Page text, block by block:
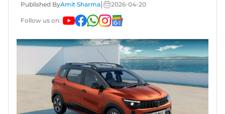
Published ByAmit Sharma 2026-04-20
Follow us on: